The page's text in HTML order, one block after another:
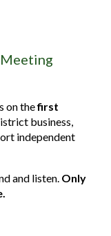
on thefirst
business,
independent
and listen. Only